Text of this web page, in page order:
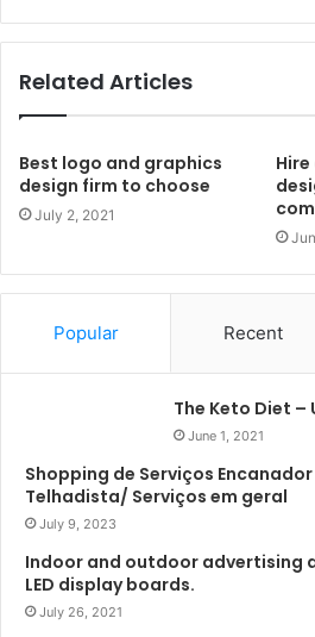
Related Articles
Best logo and graphics
design firm to choose
July 2, 2021
Popular Recent
The Keto Diet
June 1, 2021
Shopping de Serviços Encanador
Telhadista/ Serviços em geral
July 9, 2023
Indoor and outdoor advertising
LED display boards.
July 26, 2021